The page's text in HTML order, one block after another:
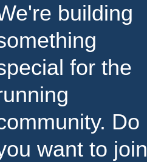
building
for the
Do
want to join